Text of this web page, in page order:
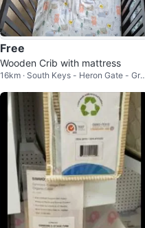
Free
Wooden Crib with mattress
16km · South Keys - Heron Gate - Gre